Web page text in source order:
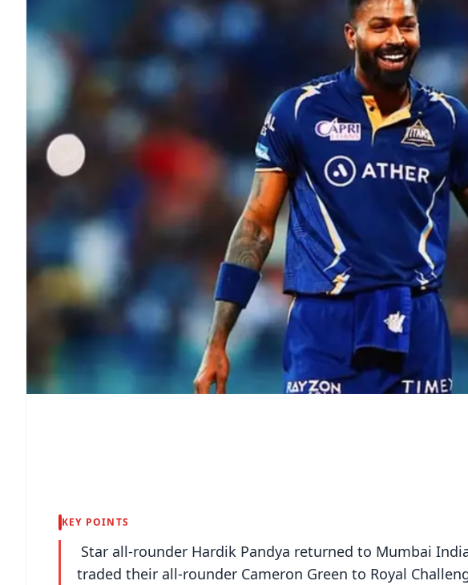
KEY POINTS
Star all-rounder Hardik Pandya returned to Mumbai
traded their all-rounder Cameron Green to Royal